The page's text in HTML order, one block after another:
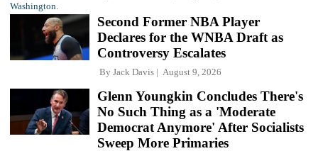
Second Former NBA Player
Declares for the WNBA Draft as
Controversy Escalates
By Jack Davis August 9, 2026
Glenn Youngkin Concludes There's
No Such Thing as a 'Moderate
Democrat Anymore' After Socialists
Sweep More Primaries